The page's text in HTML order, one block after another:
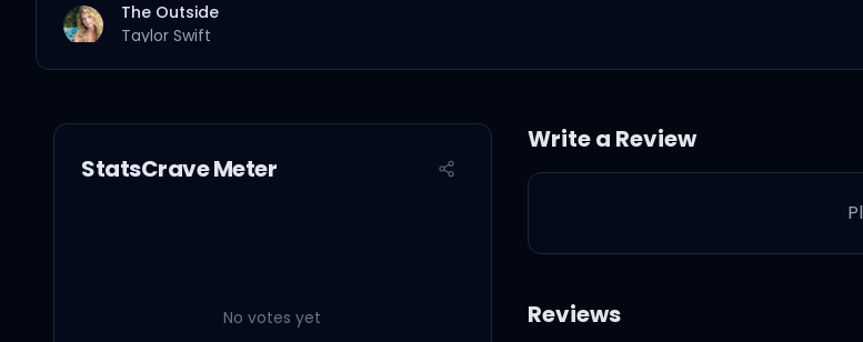
The Outside
Taylor Swift
Stay Beautiful
Mary's Song (Oh My My My)
StatsCrave Meter
No votes yet
Write a Review
Reviews